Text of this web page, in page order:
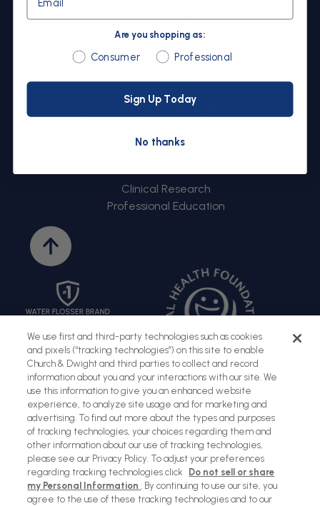
Support
FAQs
Delivery & Returns
Sitemap
Clinical Research
Professional Education
Back
to
top
SitemapTerms of UsePrivacy PolicySocial Privacy Policy
Cookies Policy
Payment
We use first and third-party technologies such as cookies
and pixels (“tracking technologies”) on this site to enable
Church & Dwight and third parties to collect and record
information about you and your interactions with our site. We
use this information to give you an enhanced website
experience, to analyze site usage and for marketing and
advertising. To find out more about the types and purposes
of tracking technologies, your choices regarding them and
other information about our use of tracking technologies,
please see our Privacy Policy. To adjust your preferences
regarding tracking technologies click
Do not sell or share
my Personal Information. By continuing to use our site, you
agree to the use of these tracking technologies and to our
Are you shopping as:
Are you shopping as:
Consumer Professional
Sign Up Today
No thanks